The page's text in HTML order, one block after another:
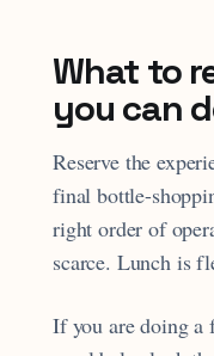
What to
you can
Reserve the
final bottle-
right order of
scarce. Lunch is
If you are doing